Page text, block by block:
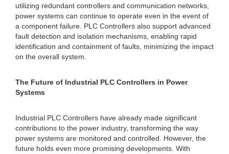
utilizing redundant controllers and communication networks,
power systems can continue to operate even in the event of
a component failure. PLC Controllers also support advanced
fault detection and isolation mechanisms, enabling rapid
identification and containment of faults, minimizing the impact
on the overall system.
The Future of Industrial PLC Controllers in Power
Systems
Industrial PLC Controllers have already made significant
contributions to the power industry, transforming the way
power systems are monitored and controlled. However, the
future holds even more promising developments. With